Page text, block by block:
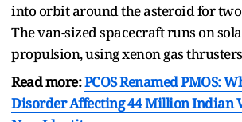
into orbit around the asteroid for two
The van-sized spacecraft runs on
propulsion, using xenon gas
Read more:PCOS Renamed PMOS:
Disorder Affecting 44 Million Indian